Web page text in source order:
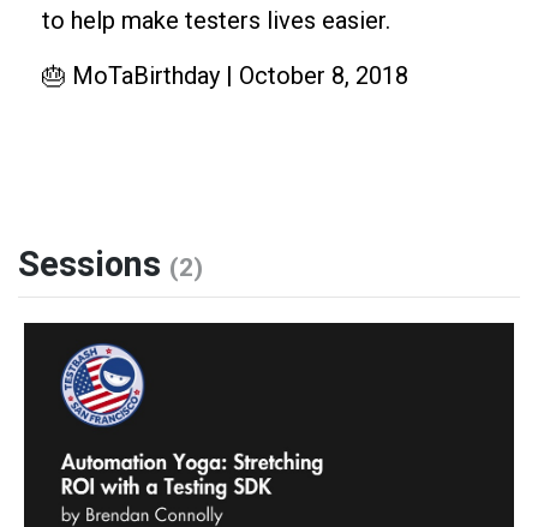
to help make testers lives easier.
🎂 MoTaBirthday | October 8, 2018
Sessions (2)